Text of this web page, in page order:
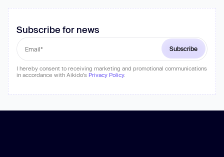
Subscribe for news
I hereby consent to receiving marketing and promotional communications
in accordance with Aikido's Privacy Policy.